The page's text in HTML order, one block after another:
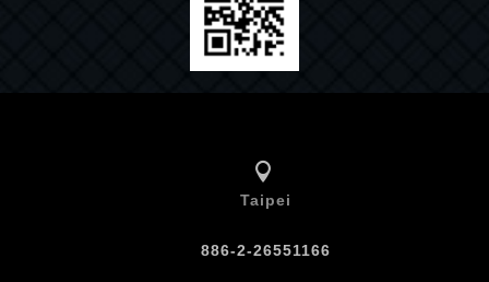
Taipei
886-2-26551166